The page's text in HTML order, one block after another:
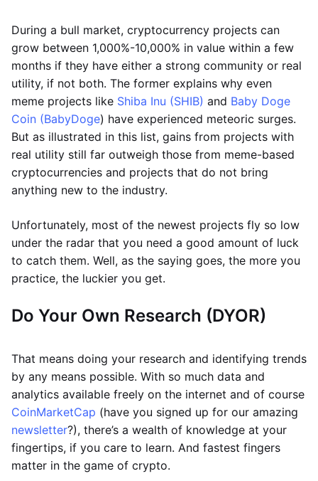
During a bull market, cryptocurrency projects can
grow between 1,000%-10,000% in value within a few
months if they have either a strong community or real
utility, if not both. The former explains why even
meme projects like Shiba Inu (SHIB) and Baby Doge
Coin (BabyDoge) have experienced meteoric surges.
But as illustrated in this list, gains from projects with
real utility still far outweigh those from meme-based
cryptocurrencies and projects that do not bring
anything new to the industry.
Unfortunately, most of the newest projects fly so low
under the radar that you need a good amount of luck
to catch them. Well, as the saying goes, the more you
practice, the luckier you get.
Do Your Own Research (DYOR)
That means doing your research and identifying trends
by any means possible. With so much data and
analytics available freely on the internet and of course
CoinMarketCap (have you signed up for our amazing
newsletter?), there’s a wealth of knowledge at your
fingertips, if you care to learn. And fastest fingers
matter in the game of crypto.